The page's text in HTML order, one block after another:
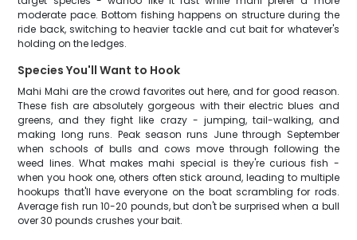
moderate pace. Bottom fishing happens on structure during the
ride back, switching to heavier tackle and cut bait for whatever's
holding on the ledges.
Species You'll Want to Hook
Mahi Mahi are the crowd favorites out here, and for good reason.
These fish are absolutely gorgeous with their electric blues and
greens, and they fight like crazy - jumping, tail-walking, and
making long runs. Peak season runs June through September
when schools of bulls and cows move through following the
weed lines. What makes mahi special is they're curious fish -
when you hook one, others often stick around, leading to multiple
hookups that'll have everyone on the boat scrambling for rods.
Average fish run 10-20 pounds, but don't be surprised when a bull
over 30 pounds crushes your bait.